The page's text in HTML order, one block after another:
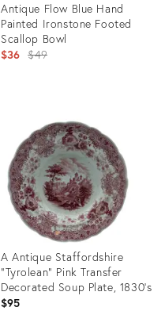
Antique Flow Blue Hand
Painted Ironstone Footed
Scallop Bowl
$36 Original
$49
3039135
A Antique Staffordshire
"Tyrolean" Pink Transfer
Decorated Soup Plate, 1830’s
$95